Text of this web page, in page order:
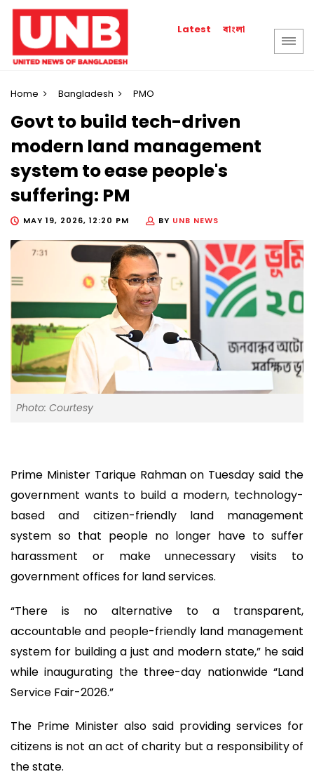
Latest বাংলা
Home Bangladesh PMO
Govt to build tech-driven
modern land management
system to ease people's
suffering: PM
MAY 19, 2026, 12:20 PM BY UNB NEWS
Photo: Courtesy
Prime Minister Tarique Rahman on Tuesday said the
government wants to build a modern, technology-
based and citizen-friendly land management
system so that people no longer have to suffer
harassment or make unnecessary visits to
government offices for land services.
“There is no alternative to a transparent,
accountable and people-friendly land management
system for building a just and modern state,” he said
while inaugurating the three-day nationwide “Land
Service Fair-2026.”
The Prime Minister also said providing services for
citizens is not an act of charity but a responsibility of
the state.